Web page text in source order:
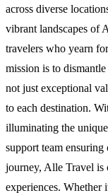
across diverse
vibrant landscapes of
travelers who yearn
mission is to
not just exceptional
to each destination.
illuminating the
support team ensuring
journey, Alle Travel is
experiences. Whether